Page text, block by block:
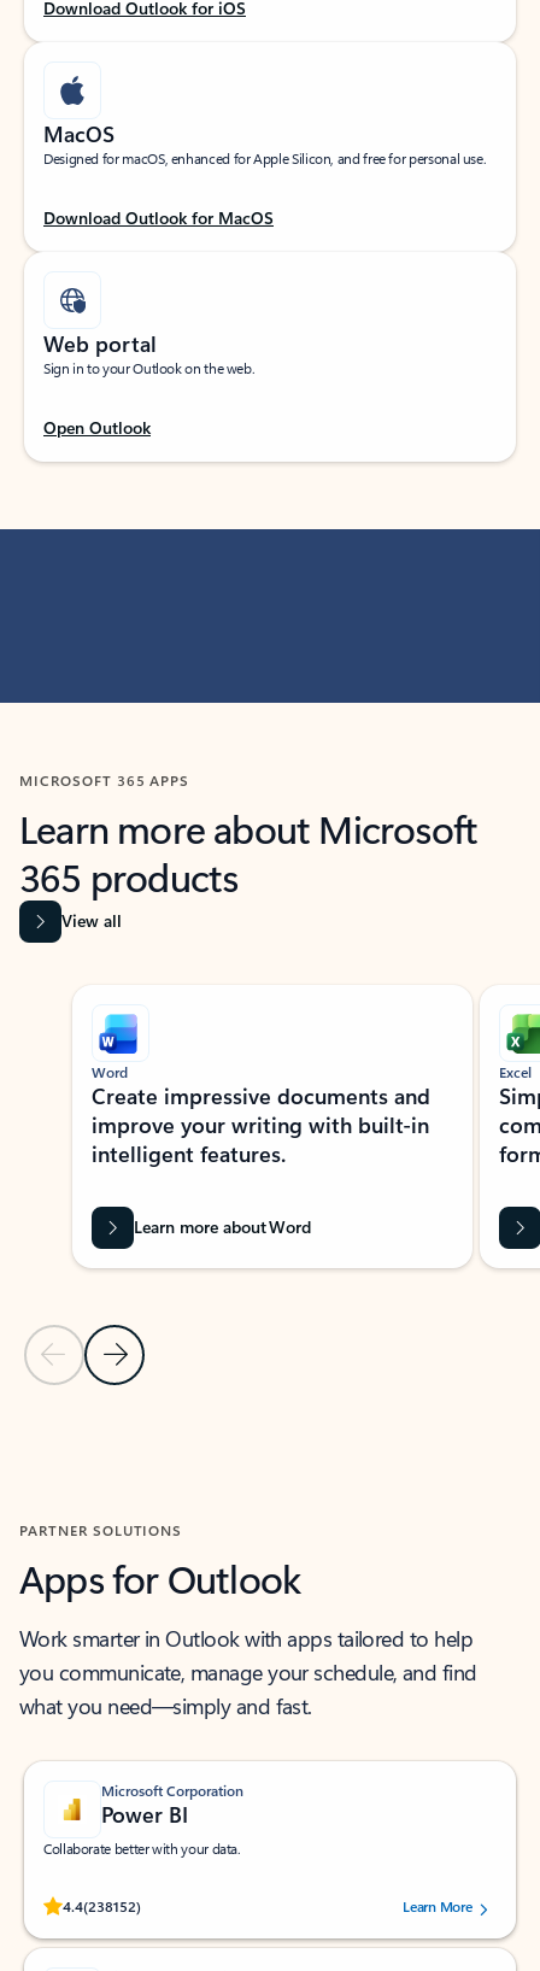
Download Outlook for iOS
MacOS
Designed for macOS, enhanced for Apple Silicon, and free for personal use.
Download Outlook for MacOS
Web portal
Sign in to your Outlook on the web.
Open Outlook
MICROSOFT 365 APPS
Learn more about Microsoft
365 products
View all
Showing slide 1 of 9
Previous Slide
Next Slide
Word
Create impressive documents and
improve your writing with built-in
intelligent features.
Learn more about Word
Excel
PARTNER SOLUTIONS
Apps for Outlook
Work smarter in Outlook with apps tailored to help
you communicate, manage your schedule, and find
what you need—simply and fast.
Microsoft Corporation
Power BI
Collaborate better with your data.
4.4(238152)
Rated (#=ratingAverage#) stars out of 5 stars, by 238152 users.Learn More